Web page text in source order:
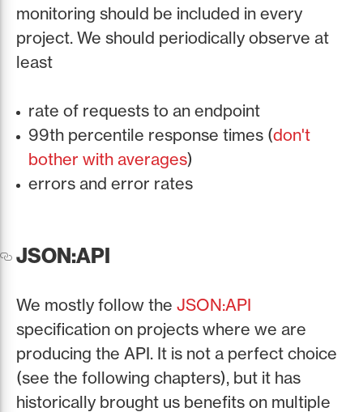
monitoring should be included in every
project. We should periodically observe at
least
rate of requests to an endpoint
99th percentile response times (don't
bother with averages)
errors and error rates
JSON:API
We mostly follow the JSON:API
specification on projects where we are
producing the API. It is not a perfect choice
(see the following chapters), but it has
historically brought us benefits on multiple